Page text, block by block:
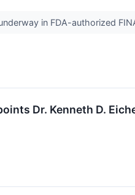
in FDA-authorized
Dr. Kenneth D.